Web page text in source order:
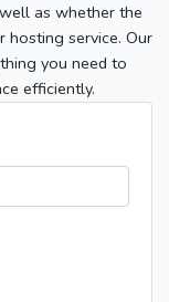
as whether the
hosting service. Our
you need to
efficiently.